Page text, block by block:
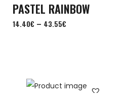
PASTEL RAINBOW
14.40€ – 43.55€